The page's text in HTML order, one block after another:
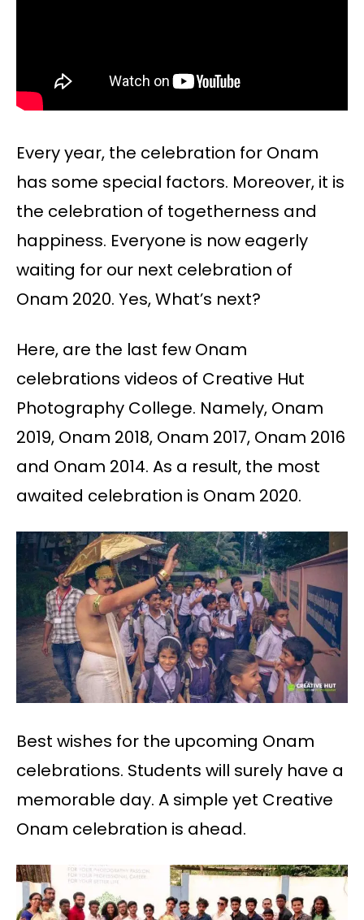
Every year, the celebration for Onam
has some special factors. Moreover, it is
the celebration of togetherness and
happiness. Everyone is now eagerly
waiting for our next celebration of
Onam 2020. Yes, What’s next?
Here, are the last few Onam
celebrations videos of Creative Hut
Photography College. Namely, Onam
2019, Onam 2018, Onam 2017, Onam 2016
and Onam 2014. As a result, the most
awaited celebration is Onam 2020.
Best wishes for the upcoming Onam
celebrations. Students will surely have a
memorable day. A simple yet Creative
Onam celebration is ahead.